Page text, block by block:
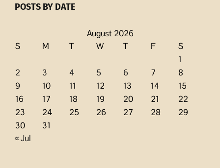
POSTS BY DATE
August 2026
S
M T W T F
S
1
2
3 4 5 6 7
8
9
10 11 12 13 14
15
16
17 18 19 20 21
22
23
24 25 26 27 28
29
30
31
« Jul